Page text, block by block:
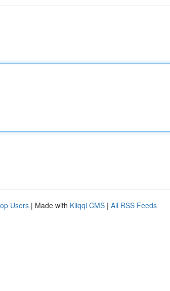
Users | Made with Kliqqi CMS | All RSS Feeds